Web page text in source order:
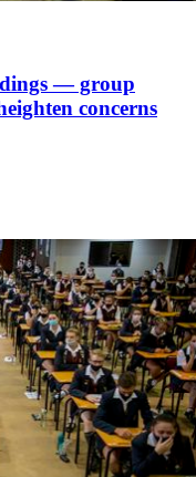
— group
concerns